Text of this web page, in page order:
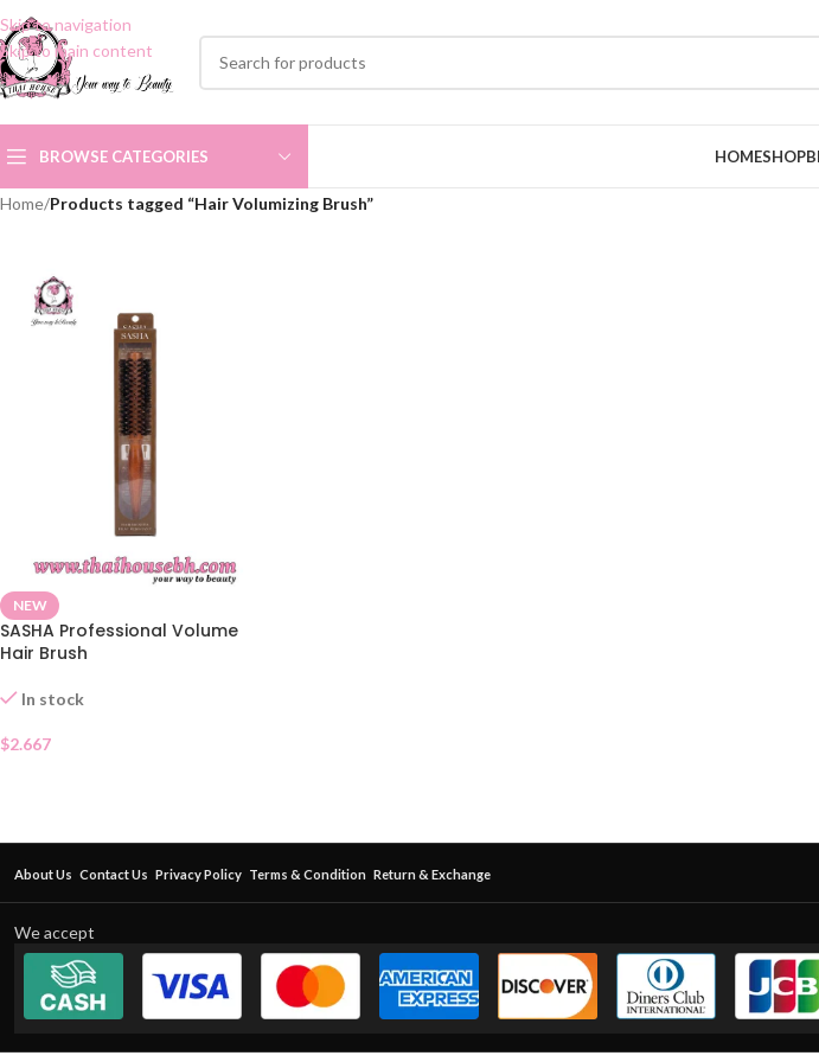
Skip to navigation
Skip to main content
BROWSE CATEGORIES HOMESHOP
Home/Products tagged “Hair Volumizing Brush”
NEW
SASHA Professional Volume
Hair Brush
In stock
$2.667
About Us Contact Us Privacy Policy Terms & Condition Return & Exchange
We accept